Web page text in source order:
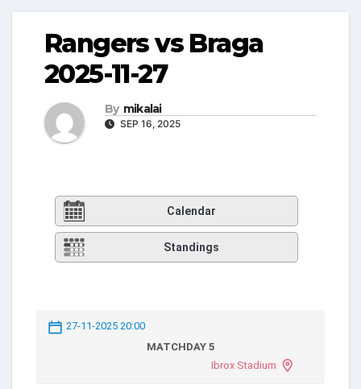
Rangers vs Braga
2025-11-27
By mikalai
SEP 16, 2025
Calendar
Standings
27-11-2025 20:00
MATCHDAY 5
Ibrox Stadium